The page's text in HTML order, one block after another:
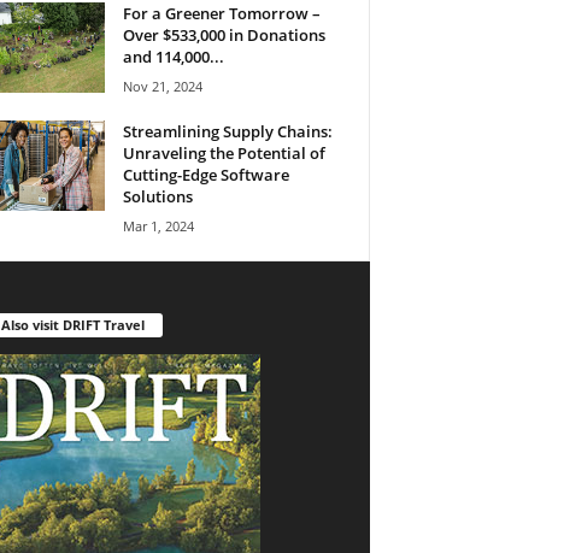
For a Greener Tomorrow –
Over $533,000 in Donations
and 114,000...
Nov 21, 2024
Streamlining Supply Chains:
Unraveling the Potential of
Cutting-Edge Software
Solutions
Mar 1, 2024
Also visit DRIFT Travel